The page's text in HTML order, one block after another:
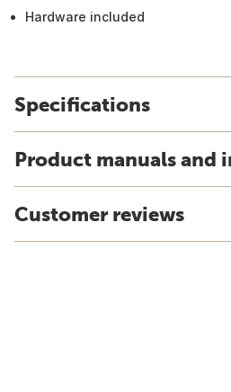
Hardware included
Specifications
Product manuals and
Customer reviews